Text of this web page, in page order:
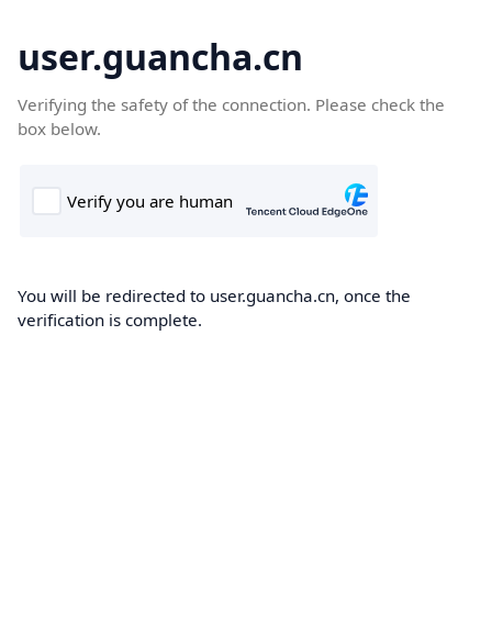
user.guancha.cn
Verifying the safety of the connection. Please check the
box below.
You will be redirected to user.guancha.cn, once the
verification is complete.